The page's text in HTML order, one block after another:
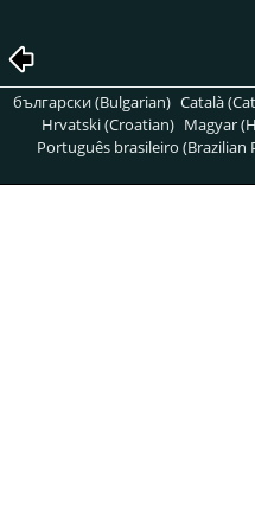
български (Bulgarian) Català
Hrvatski (Croatian) Magyar
Português brasileiro (Brazilian